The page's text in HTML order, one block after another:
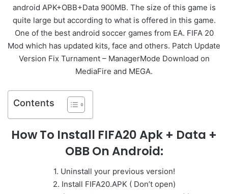
android APK+OBB+Data 900MB. The size of this game is
quite large but according to what is offered in this game.
One of the best android soccer games from EA. FIFA 20
Mod which has updated kits, face and others. Patch Update
Version Fix Turnament – ManagerMode Download on
MediaFire and MEGA.
Contents
How To Install FIFA20 Apk + Data +
OBB On Android:
1. Uninstall your previous version!
2. Install FIFA20.APK ( Don’t open)